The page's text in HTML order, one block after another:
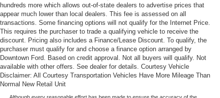
hundreds more which allows out-of-state dealers to advertise prices that
appear much lower than local dealers. This fee is assessed on all
transactions. Some financing options will not qualify for the Internet Price.
This requires the purchaser to trade a qualifying vehicle to receive the
discount. Pricing also includes a Finance/Lease Discount. To qualify, the
purchaser must qualify for and choose a finance option arranged by
Downtown Ford. Based on credit approval. Not all buyers will qualify. Not
available with other offers. See dealer for details. Courtesy Vehicle
Disclaimer: All Courtesy Transportation Vehicles Have More Mileage Than
Normal New Retail Unit